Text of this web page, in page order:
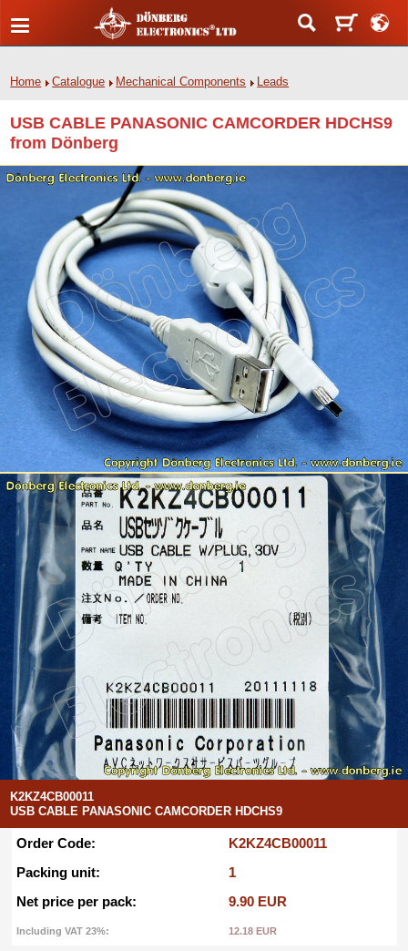
Home Catalogue Mechanical Components Leads
USB CABLE PANASONIC CAMCORDER HDCHS9
from Dönberg
K2KZ4CB00011
USB CABLE PANASONIC CAMCORDER HDCHS9
Order Code:
K2KZ4CB00011
Packing unit:
1
Net price per pack:
9.90 EUR
Including VAT 23%: 12.18 EUR